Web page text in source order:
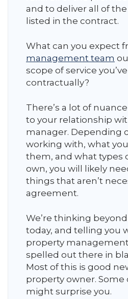
and to deliver all of
listed in the contract.
What can you expect
management team
scope of service
contractually?
There’s a lot of
to your relationship
manager. Depending
working with, what
them, and what types
own, you will likely
things that aren’t
agreement.
We’re thinking
today, and telling you
property
spelled out there in
Most of this is good
property owner. Some
might surprise you.